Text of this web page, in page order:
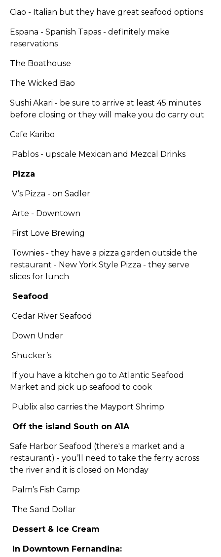
Ciao - Italian but they have great seafood options
Espana - Spanish Tapas - definitely make
reservations
The Boathouse
The Wicked Bao
Sushi Akari - be sure to arrive at least 45 minutes
before closing or they will make you do carry out
Cafe Karibo
Pablos - upscale Mexican and Mezcal Drinks
Pizza
V’s Pizza - on Sadler
Arte - Downtown
First Love Brewing
Townies - they have a pizza garden outside the
restaurant - New York Style Pizza - they serve
slices for lunch
Seafood
Cedar River Seafood
Down Under
Shucker’s
If you have a kitchen go to Atlantic Seafood
Market and pick up seafood to cook
Publix also carries the Mayport Shrimp
Off the island South on A1A
Safe Harbor Seafood (there's a market and a
restaurant) - you’ll need to take the ferry across
the river and it is closed on Monday
Palm’s Fish Camp
The Sand Dollar
Dessert & Ice Cream
In Downtown Fernandina: